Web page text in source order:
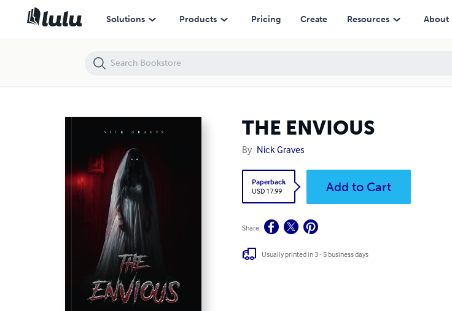
Solutions Products Pricing Create Resources About
THE ENVIOUS
By Nick Graves
Paperback
USD 17.99
Add to Cart
Share
Usually printed in 3 - 5 business days
THE ENVIOUS